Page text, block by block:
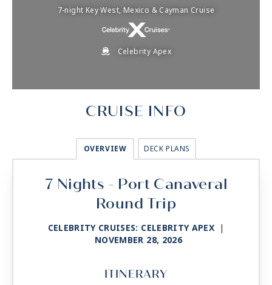
7-night Key West, Mexico & Cayman Cruise
Celebrity Apex
CRUISE INFO
OVERVIEW DECK PLANS
7 Nights - Port Canaveral
Round Trip
CELEBRITY CRUISES: CELEBRITY APEX |
NOVEMBER 28, 2026
ITINERARY